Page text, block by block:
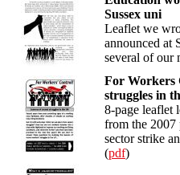
Sussex uni
Leaflet we
announced at
several of our
For Workers
struggles in
8-page leaflet
from the 2007
sector strike
(pdf)